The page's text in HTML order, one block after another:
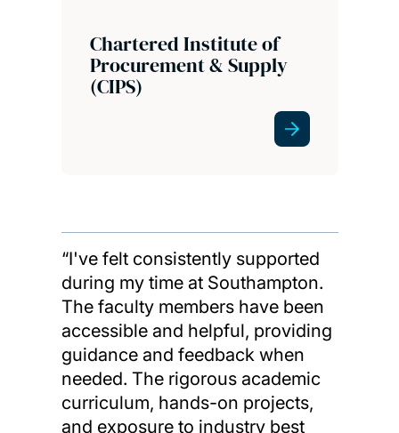
Chartered Institute of
Procurement & Supply
(CIPS)
“I've felt consistently supported
during my time at Southampton.
The faculty members have been
accessible and helpful, providing
guidance and feedback when
needed. The rigorous academic
curriculum, hands-on projects,
and exposure to industry best